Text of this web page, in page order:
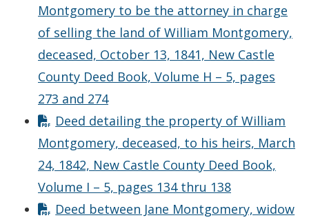
Montgomery to be the attorney in charge
of selling the land of William Montgomery,
deceased, October 13, 1841, New Castle
County Deed Book, Volume H – 5, pages
273 and 274
Deed detailing the property of William
Montgomery, deceased, to his heirs, March
24, 1842, New Castle County Deed Book,
Volume I – 5, pages 134 thru 138
Deed between Jane Montgomery, widow